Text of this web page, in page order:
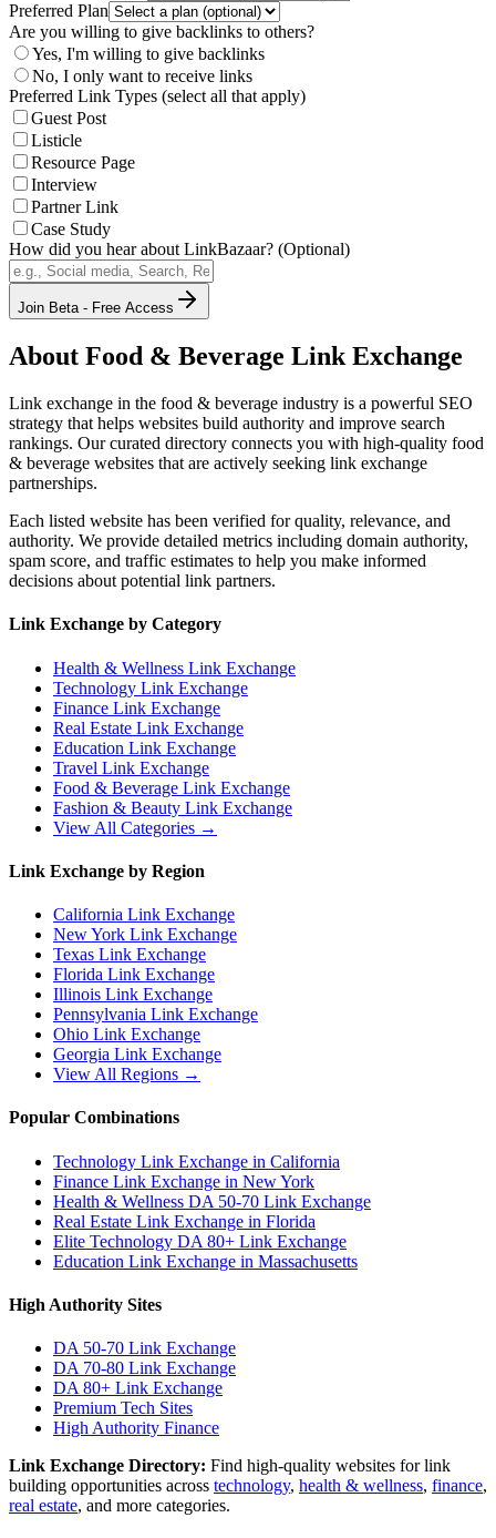
Preferred Plan
Are you willing to give backlinks to others?
Yes, I'm willing to give backlinks
No, I only want to receive links
Preferred Link Types (select all that apply)
Guest Post
Listicle
Resource Page
Interview
Partner Link
Case Study
How did you hear about LinkBazaar? (Optional)
Join Beta - Free Access
About Food & Beverage Link Exchange
Link exchange in the food & beverage industry is a powerful SEO
strategy that helps websites build authority and improve search
rankings. Our curated directory connects you with high-quality food
& beverage websites that are actively seeking link exchange
partnerships.
Each listed website has been verified for quality, relevance, and
authority. We provide detailed metrics including domain authority,
spam score, and traffic estimates to help you make informed
decisions about potential link partners.
Link Exchange by Category
Health & Wellness Link Exchange
Technology Link Exchange
Finance Link Exchange
Real Estate Link Exchange
Education Link Exchange
Travel Link Exchange
Food & Beverage Link Exchange
Fashion & Beauty Link Exchange
View All Categories →
Link Exchange by Region
California Link Exchange
New York Link Exchange
Texas Link Exchange
Florida Link Exchange
Illinois Link Exchange
Pennsylvania Link Exchange
Ohio Link Exchange
Georgia Link Exchange
View All Regions →
Popular Combinations
Technology Link Exchange in California
Finance Link Exchange in New York
Health & Wellness DA 50-70 Link Exchange
Real Estate Link Exchange in Florida
Elite Technology DA 80+ Link Exchange
Education Link Exchange in Massachusetts
High Authority Sites
DA 50-70 Link Exchange
DA 70-80 Link Exchange
DA 80+ Link Exchange
Premium Tech Sites
High Authority Finance
Link Exchange Directory: Find high-quality websites for link
building opportunities across technology, health & wellness, finance,
real estate, and more categories.